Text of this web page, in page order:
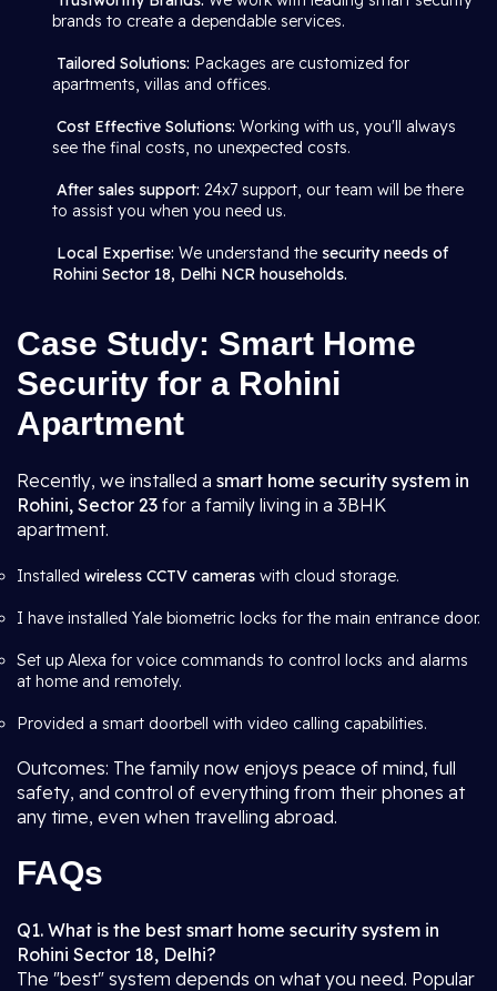
brands to create a dependable services.
Tailored Solutions: Packages are customized for
apartments, villas and offices.
Cost Effective Solutions: Working with us, you'll always
see the final costs, no unexpected costs.
After sales support: 24x7 support, our team will be there
to assist you when you need us.
Local Expertise: We understand the security needs of
Rohini Sector 18, Delhi NCR households.
Case Study: Smart Home
Security for a Rohini
Apartment
Recently, we installed a smart home security system in
Rohini, Sector 23 for a family living in a 3BHK
apartment.
Installed wireless CCTV cameras with cloud storage.
I have installed Yale biometric locks for the main entrance door.
Set up Alexa for voice commands to control locks and alarms
at home and remotely.
Provided a smart doorbell with video calling capabilities.
Outcomes: The family now enjoys peace of mind, full
safety, and control of everything from their phones at
any time, even when travelling abroad.
FAQs
Q1. What is the best smart home security system in
Rohini Sector 18, Delhi?
The "best" system depends on what you need. Popular